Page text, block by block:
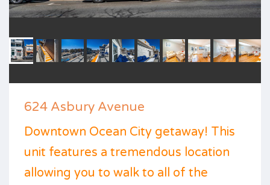
624 Asbury Avenue
Downtown Ocean City getaway! This
unit features a tremendous location
allowing you to walk to all of the